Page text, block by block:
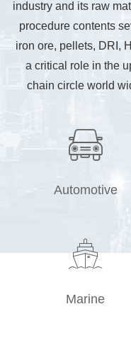
industry and its raw
procedure contents
iron ore, pellets, DRI,
a critical role in the
chain circle world

Automotive

Marine